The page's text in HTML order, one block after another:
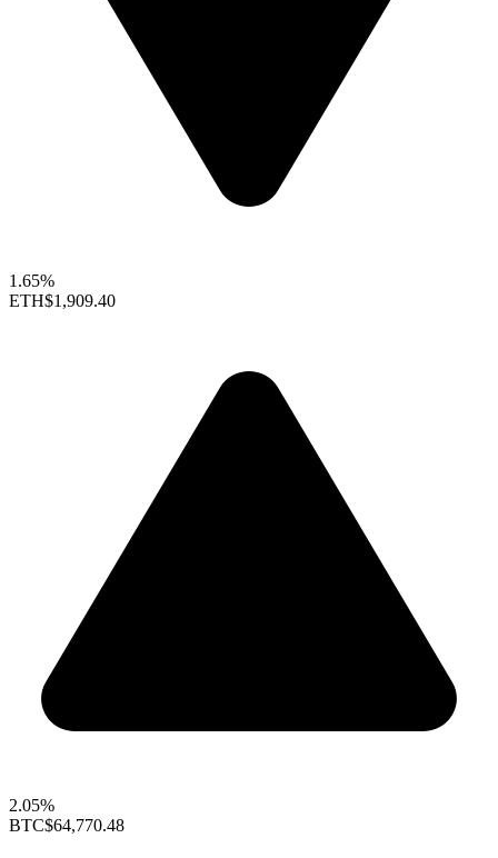
1.65%
ETH$1,909.40
2.05%
BTC$64,770.48